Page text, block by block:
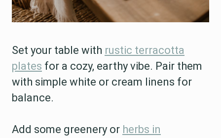
Set your table with rustic terracotta
plates for a cozy, earthy vibe. Pair them
with simple white or cream linens for
balance.
Add some greenery or herbs in